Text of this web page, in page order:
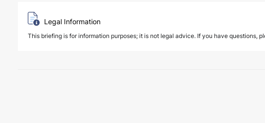
Legal Information
This briefing is for information purposes; it is not legal advice. If you have questions,